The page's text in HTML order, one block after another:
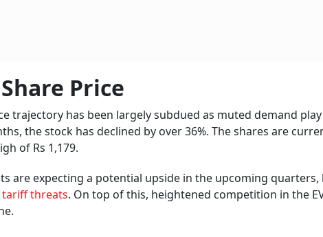
Price
trajectory has been largely subdued as muted demand
the stock has declined by over 36%. The shares are
of Rs 1,179.
are expecting a potential upside in the upcoming
threats. On top of this, heightened competition in the